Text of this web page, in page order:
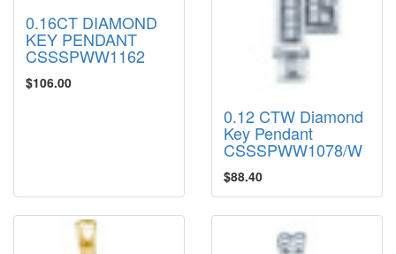
0.16CT DIAMOND
KEY PENDANT
CSSSPWW1162
$106.00
0.12 CTW Diamond
Key Pendant
CSSSPWW1078/W
$88.40